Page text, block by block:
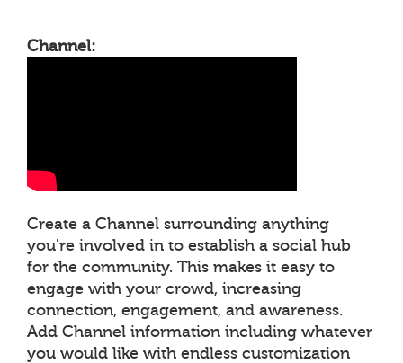
Channel:
Create a Channel surrounding anything
you're involved in to establish a social hub
for the community. This makes it easy to
engage with your crowd, increasing
connection, engagement, and awareness.
Add Channel information including whatever
you would like with endless customization